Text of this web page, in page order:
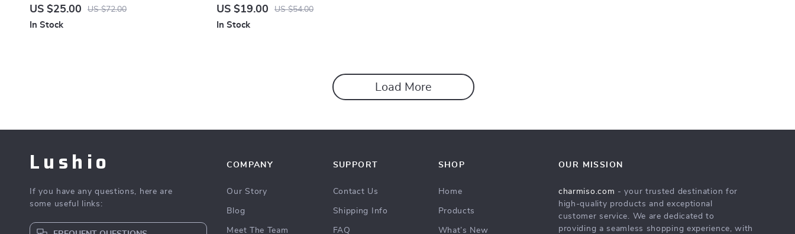
Cover with Fringe 18×18
US $25.00 US $72.00
In Stock
Piece Turquoise Pillow Cover Set
US $19.00 US $54.00
In Stock
Load More
Lushio
If you have any questions, here are
some useful links:
COMPANY
Our Story
Blog
Meet The Team
SUPPORT
Contact Us
Shipping Info
FAQ
SHOP
Home
Products
What’s New
OUR MISSION
charmiso.com - your trusted destination for
high-quality products and exceptional
customer service. We are dedicated to
providing a seamless shopping experience, with